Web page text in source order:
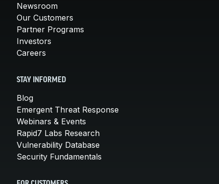
Newsroom
Our Customers
Partner Programs
Investors
Careers
STAY INFORMED
Blog
Emergent Threat Response
Webinars & Events
Rapid7 Labs Research
Vulnerability Database
Security Fundamentals